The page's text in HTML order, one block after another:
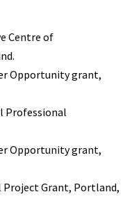
Centre of
Opportunity grant,
Professional
Opportunity grant,
Project Grant, Portland,